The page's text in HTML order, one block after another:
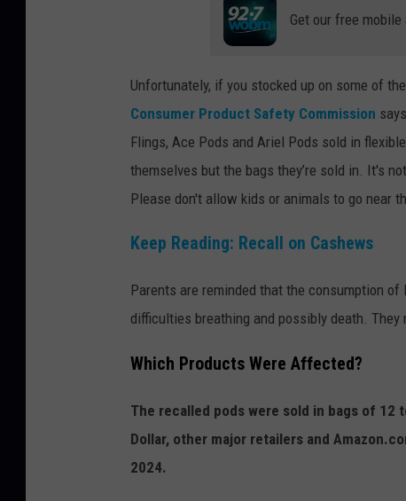
Get our free mobile
Unfortunately, if you stocked up on some of
Consumer Product Safety Commission
Flings, Ace Pods and Ariel Pods sold in
themselves but the bags they’re sold in. It's
Please don't allow kids or animals to go near
Keep Reading: Recall on Cashews
Parents are reminded that the consumption
difficulties breathing and possibly death.
Which Products Were Affected?
The recalled pods were sold in bags of 12
Dollar, other major retailers and
2024.